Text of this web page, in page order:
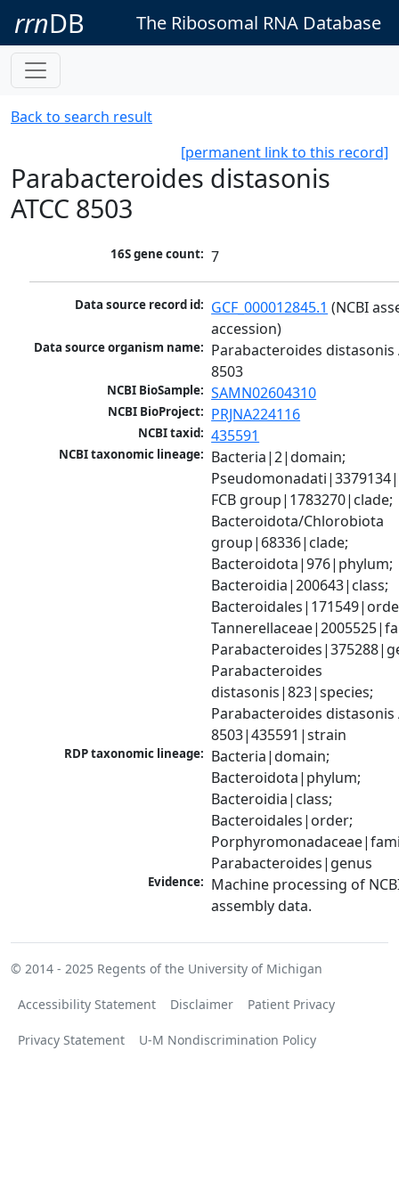
rrnDB The Ribosomal RNA Database
Back to search result
[permanent link to this record]
Parabacteroides distasonis
ATCC 8503
16S gene count: 7
Data source record id: GCF_000012845.1 (NCBI
accession)
Data source organism name: Parabacteroides distasonis
8503
NCBI BioSample: SAMN02604310
NCBI BioProject: PRJNA224116
NCBI taxid: 435591
NCBI taxonomic lineage: Bacteria|2|domain;
FCB group|1783270|clade;
Bacteroidota/Chlorobiota
group|68336|clade;
Bacteroidota|976|phylum;
Bacteroidia|200643|class;
Parabacteroides
distasonis|823|species;
Parabacteroides distasonis
8503|435591|strain
RDP taxonomic lineage: Bacteria|domain;
Bacteroidota|phylum;
Bacteroidia|class;
Bacteroidales|order;
Parabacteroides|genus
Evidence: Machine processing of
assembly data.
© 2014 - 2025 Regents of the University of Michigan
Accessibility Statement Disclaimer Patient Privacy
Privacy Statement U-M Nondiscrimination Policy